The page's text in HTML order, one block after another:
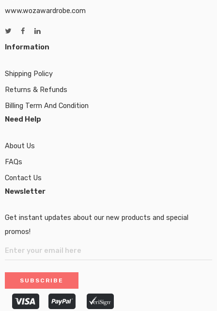
www.wozawardrobe.com
Information
Shipping Policy
Returns & Refunds
Billing Term And Condition
Need Help
About Us
FAQs
Contact Us
Newsletter
Get instant updates about our new products and special
promos!